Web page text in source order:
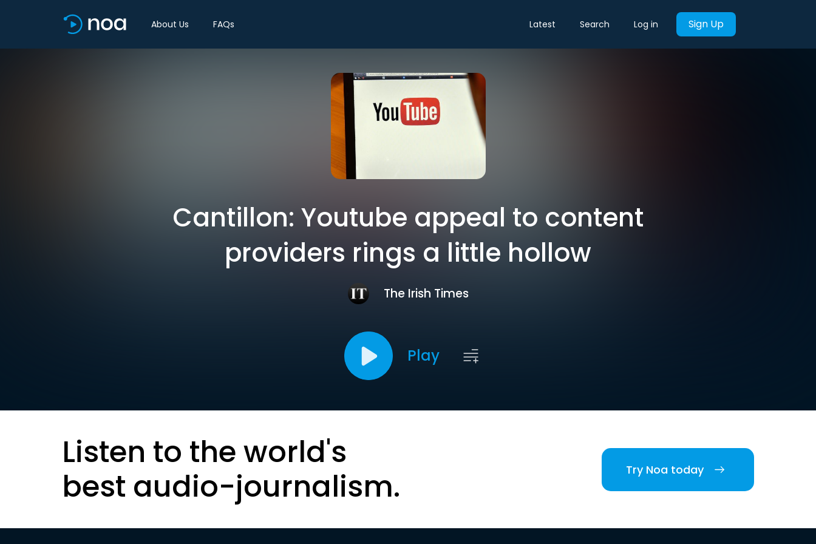
About Us FAQs Latest Search Log in Sign Up
Cantillon: Youtube appeal to content
providers rings a little hollow
The Irish Times
Play
Listen to the world's
best audio-journalism.
Try Noa today